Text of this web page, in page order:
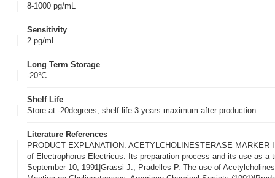
8-1000 pg/mL
Sensitivity
2 pg/mL
Long Term Storage
-20°C
Shelf Life
Store at -20degrees; shelf life 3 years maximum after production
Literature References
PRODUCT EXPLANATION: ACETYLCHOLINESTERASE
of Electrophorus Electricus. Its preparation process and its use as a
September 10, 1991|Grassi J., Pradelles P. The use of